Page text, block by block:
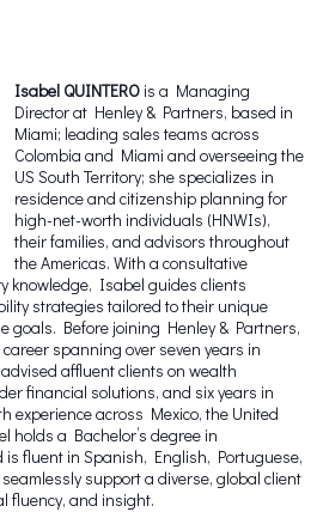
Isabel QUINTERO is a Managing
Director at Henley & Partners, based in
Miami; leading sales teams across
Colombia and Miami and overseeing the
US South Territory; she specializes in
residence and citizenship planning for
high-net-worth individuals (HNWIs),
their families, and advisors throughout
the Americas. With a consultative
knowledge, Isabel guides clients
strategies tailored to their unique
goals. Before joining Henley & Partners,
spanning over seven years in
affluent clients on wealth
financial solutions, and six years in
experience across Mexico, the United
holds a Bachelor’s degree in
fluent in Spanish, English, Portuguese,
support a diverse, global client
fluency, and insight.